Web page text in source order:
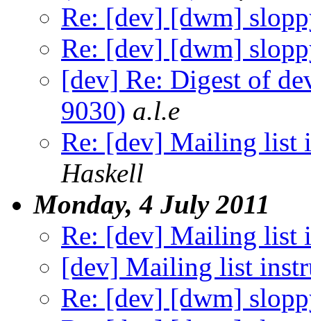
Re: [dev] [dwm]
Re: [dev] [dwm]
[dev] Re: Digest of
9030) a.l.e
Re: [dev] Mailing list
Haskell
Monday, 4 July 2011
Re: [dev] Mailing list
[dev] Mailing list
Re: [dev] [dwm]